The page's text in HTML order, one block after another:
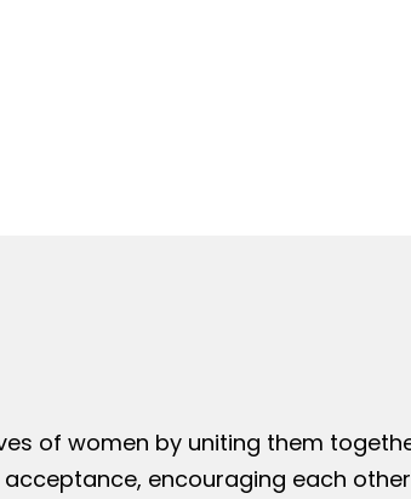
of women by uniting them
encouraging each